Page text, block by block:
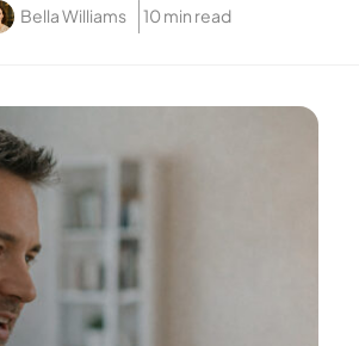
Bella Williams 10 min read